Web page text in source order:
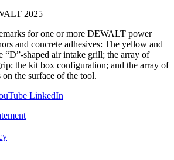
2025
for one or more DEWALT power
and concrete adhesives: The yellow and
“D”-shaped air intake grill; the array of
the kit box configuration; and the array of
on the surface of the tool.
LinkedIn